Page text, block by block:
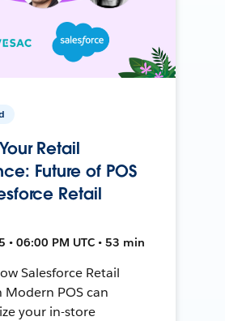
Retail
Future of POS
Retail
• 06:00 PM UTC • 53 min
Salesforce Retail
POS can
your in-store